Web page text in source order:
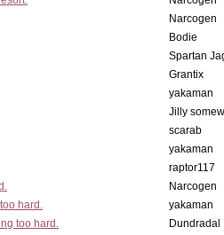
Narcogen
Bodie
Spartan
Grantix
yakaman
Jilly
scarab
yakaman
raptor117
Narcogen
hard.
yakaman
too hard.
Dundradal